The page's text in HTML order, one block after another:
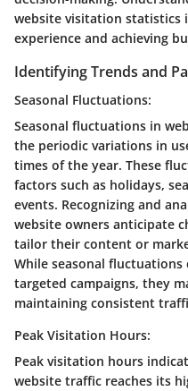
website visitation statistics
experience and achieving
Identifying Trends and
Seasonal Fluctuations:
Seasonal fluctuations in
the periodic variations in
times of the year. These
factors such as holidays,
events. Recognizing and
website owners anticipate
tailor their content or
While seasonal
targeted campaigns, they
maintaining consistent
Peak Visitation Hours:
Peak visitation hours
website traffic reaches its